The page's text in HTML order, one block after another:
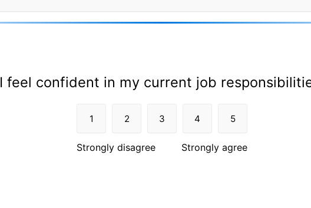
I feel confident in my current job
1 2 3 4 5
Strongly disagree Strongly agree